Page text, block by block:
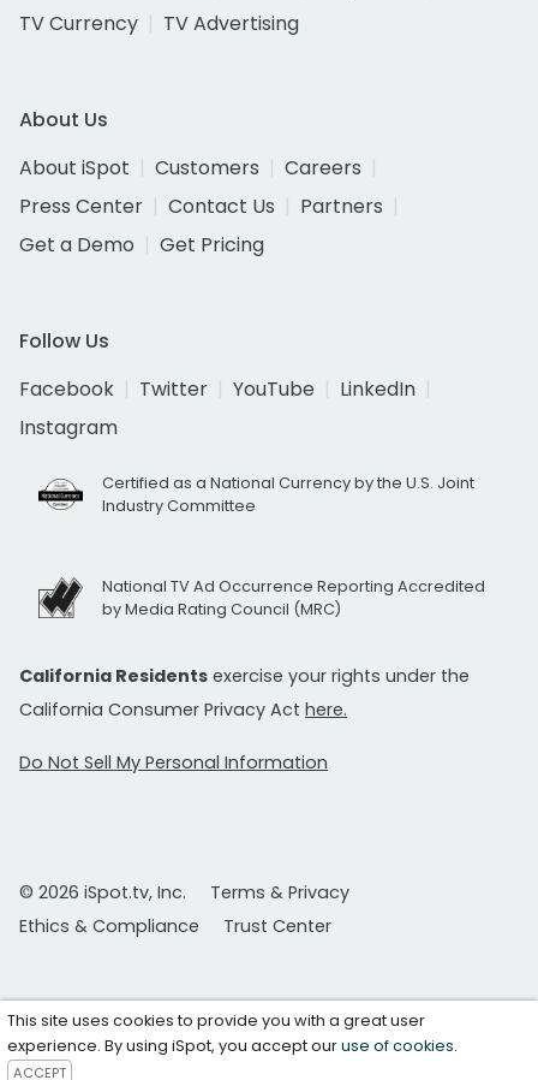
TV Currency
TV Advertising
About Us
About iSpot
Customers
Careers
Press Center
Contact Us
Partners
Get a Demo
Get Pricing
Follow Us
Facebook
Twitter YouTube
LinkedIn
Instagram
Certified as a National Currency by the U.S. Joint
Industry Committee
National TV Ad Occurrence Reporting Accredited
by Media Rating Council (MRC)
California Residents exercise your rights under the
California Consumer Privacy Act here.
Do Not Sell My Personal Information
© 2026 iSpot.tv, Inc.
Terms & Privacy
Ethics & Compliance
Trust Center
This site uses cookies to provide you with a great user
experience. By using iSpot, you accept ouruse of cookies.
ACCEPT